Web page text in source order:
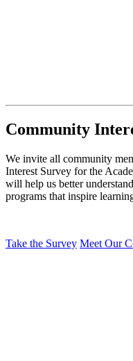
Community
We invite all community
Interest Survey for the
will help us better
programs that inspire
Take the Survey Meet Our